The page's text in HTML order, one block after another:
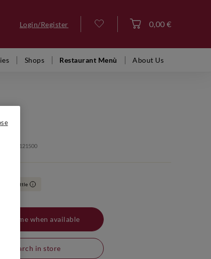
Login/Register 0,00 €
Shops Restaurant Menù About Us
20121500
Boxed bottle i
me when available
Search in store